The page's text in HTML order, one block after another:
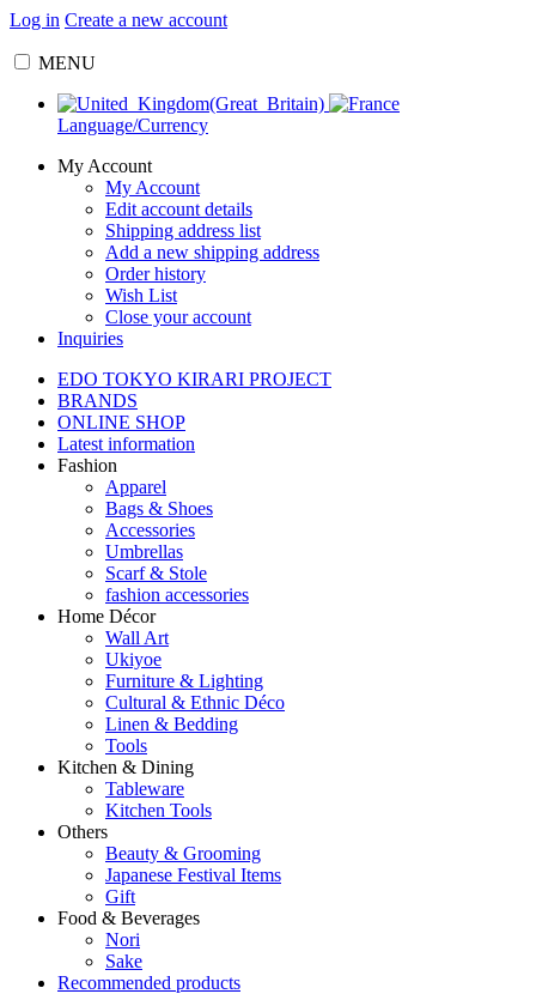
Log in Create a new account
MENU
Language/Currency
My Account
My Account
Edit account details
Shipping address list
Add a new shipping address
Order history
Wish List
Close your account
Inquiries
EDO TOKYO KIRARI PROJECT
BRANDS
ONLINE SHOP
Latest information
Fashion
Apparel
Bags & Shoes
Accessories
Umbrellas
Scarf & Stole
fashion accessories
Home Décor
Wall Art
Ukiyoe
Furniture & Lighting
Cultural & Ethnic Déco
Linen & Bedding
Tools
Kitchen & Dining
Tableware
Kitchen Tools
Others
Beauty & Grooming
Japanese Festival Items
Gift
Food & Beverages
Nori
Sake
Recommended products